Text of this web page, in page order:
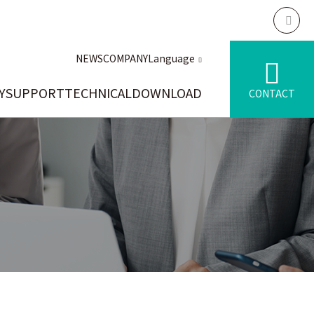
SUPPORTTECHNICALDOWNLOAD
NEWSCOMPANYLanguage
CONTACT